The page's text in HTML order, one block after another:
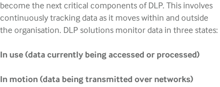
become the next critical components of DLP. This involves
continuously tracking data as it moves within and outside
the organisation. DLP solutions monitor data in three states:
In use (data currently being accessed or processed)
In motion (data being transmitted over networks)